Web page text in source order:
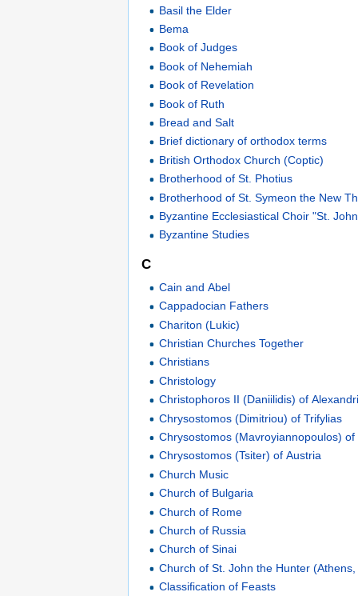
Basil the Elder
Bema
Book of Judges
Book of Nehemiah
Book of Revelation
Book of Ruth
Bread and Salt
Brief dictionary of orthodox terms
British Orthodox Church (Coptic)
Brotherhood of St. Photius
Brotherhood of St. Symeon the New
Byzantine Ecclesiastical Choir "St.
Byzantine Studies
C
Cain and Abel
Cappadocian Fathers
Chariton (Lukic)
Christian Churches Together
Christians
Christology
Christophoros II (Daniilidis) of
Chrysostomos (Dimitriou) of Trifylias
Chrysostomos (Mavroyiannopoulos) of
Chrysostomos (Tsiter) of Austria
Church Music
Church of Bulgaria
Church of Rome
Church of Russia
Church of Sinai
Church of St. John the Hunter
Classification of Feasts